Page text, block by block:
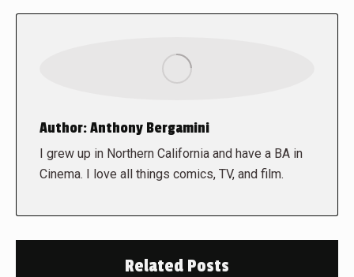
Author:Anthony Bergamini
I grew up in Northern California and have a BA in
Cinema. I love all things comics, TV, and film.
Related Posts